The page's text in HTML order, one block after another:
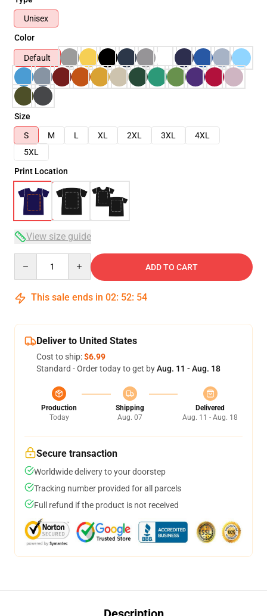
Unisex
Color
Default
Size
S
M L XL 2XL 3XL
4XL
5XL
Print Location
View size guide
ADD TO CART
This sale ends in 02: 52: 53
Deliver to United States
Cost to ship:$6.99
Standard - Order today to get byAug. 11 - Aug. 18
Production
Today
Shipping
Aug. 07
Delivered
Aug. 11 - Aug. 18
Secure transaction
Worldwide delivery to your doorstep
Tracking number provided for all parcels
Full refund if the product is not received